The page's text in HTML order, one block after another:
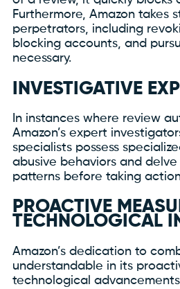
Furthermore, Amazon takes
perpetrators, including
blocking accounts, and
necessary.
INVESTIGATIVE
In instances where review
Amazon’s expert
specialists possess
abusive behaviors and
patterns before taking
PROACTIVE
TECHNOLOGICAL
Amazon’s dedication to
understandable in its
technological